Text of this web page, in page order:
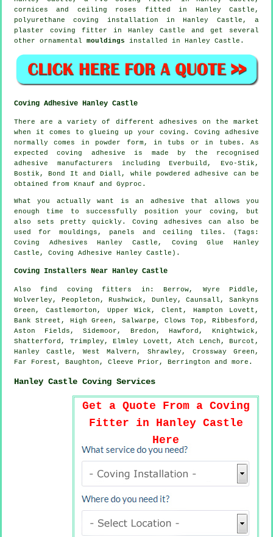
cornices and ceiling roses
fitted in Hanley Castle,
polyurethane coving installation in Hanley Castle, a
plaster coving fitter in Hanley Castle and get several
other ornamental mouldings installed in Hanley Castle.
Coving Adhesive Hanley Castle
There are a variety of different adhesives on the market
when it comes to glueing up your coving. Coving adhesive
normally comes in powder form, in tubs or in tubes. As
expected coving adhesive is made by the recognised
adhesive manufacturers including Everbuild, Evo-Stik,
Bostik, Bond It and Diall, while powdered adhesive can be
obtained from Knauf and Gyproc.
What you actually want is an adhesive that allows you
enough time to successfully position your coving, but
also sets pretty quickly. Coving adhesives can also be
used for mouldings, panels and ceiling tiles. (Tags:
Coving Adhesives Hanley Castle, Coving Glue Hanley
Castle, Coving Adhesive Hanley Castle).
Coving Installers Near Hanley Castle
Alsofind coving fitters
in: Berrow, Wyre Piddle,
Wolverley, Peopleton, Rushwick, Dunley, Caunsall, Sankyns
Green, Castlemorton, Upper Wick, Clent, Hampton Lovett,
Bank Street, High Green, Salwarpe, Clows Top, Ribbesford,
Aston Fields, Sidemoor, Bredon, Hawford, Knightwick,
Shatterford, Trimpley, Elmley Lovett, Atch Lench, Burcot,
Hanley Castle, West Malvern, Shrawley, Crossway Green,
Far Forest, Baughton, Cleeve Prior, Berrington and more .
Hanley Castle Coving Services
Get a Quote From a Coving
Fitter in Hanley Castle
Here